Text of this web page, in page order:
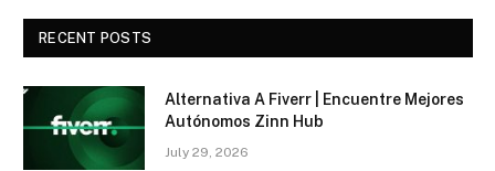
RECENT POSTS
Alternativa A Fiverr | Encuentre Mejores
Autónomos Zinn Hub
July 29, 2026